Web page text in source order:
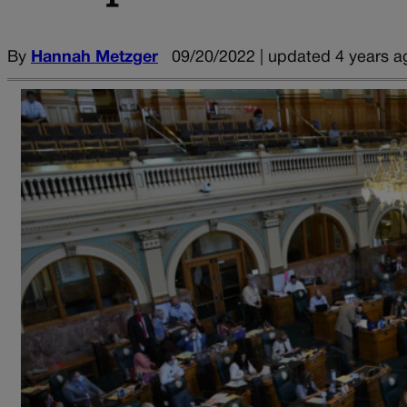
By Hannah Metzger 09/20/2022 | updated 4 years